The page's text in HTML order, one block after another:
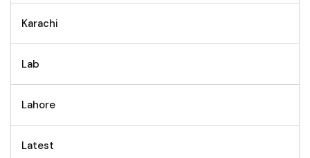
Karachi
Lab
Lahore
Latest